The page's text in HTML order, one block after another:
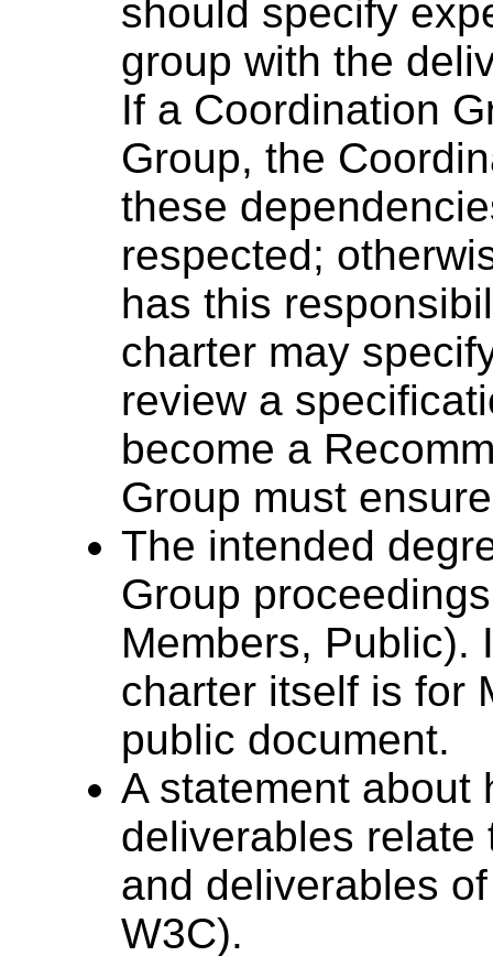
should specify
group with the
If a Coordination
Group, the
these
respected;
has this
charter may
review a
become a
Group must
The intended
Group
Members, Public).
charter itself is for
public document.
A statement about
deliverables relate
and deliverables
W3C).